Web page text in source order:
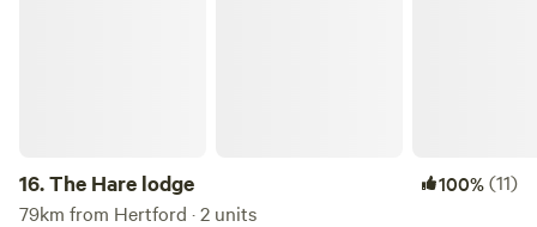
16.The Hare lodge 100%(11)
79km from Hertford · 2 units